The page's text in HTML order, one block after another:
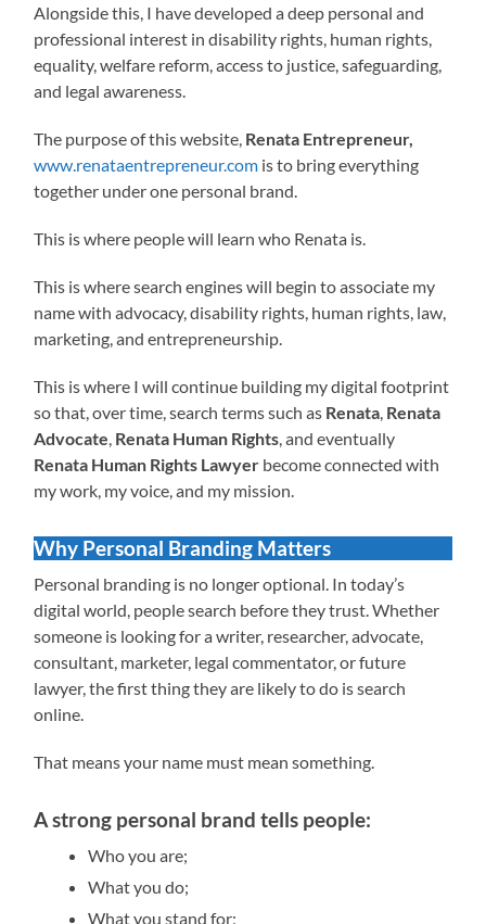
Alongside this, I have developed a deep personal and
professional interest in disability rights, human rights,
equality, welfare reform, access to justice, safeguarding,
and legal awareness.
The purpose of this website, Renata Entrepreneur,
www.renataentrepreneur.com is to bring everything
together under one personal brand.
This is where people will learn who Renata is.
This is where search engines will begin to associate my
name with advocacy, disability rights, human rights, law,
marketing, and entrepreneurship.
This is where I will continue building my digital footprint
so that, over time, search terms such as Renata Renata
Advocate Renata Human Rights , and eventually
Renata Human Rights Lawyer become connected with
my work, my voice, and my mission.
Why Personal Branding Matters
Personal branding is no longer optional. In today’s
digital world, people search before they trust. Whether
someone is looking for a writer, researcher, advocate,
consultant, marketer, legal commentator, or future
lawyer, the first thing they are likely to do is search
online.
That means your name must mean something.
A strong personal brand tells people:
Who you are;
What you do;
What you stand for;